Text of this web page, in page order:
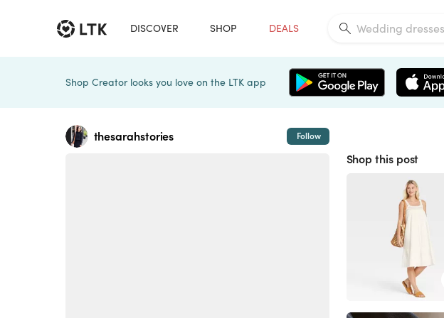
DISCOVER SHOP DEALS
Shop Creator looks you love on the LTK app
thesarahstories Follow
Shop this post